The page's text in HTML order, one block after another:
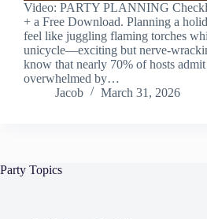
Video: PARTY PLANNING
+ a Free Download. Planning a
feel like juggling flaming torches
unicycle—exciting but nerve-
know that nearly 70% of hosts
overwhelmed by…
Jacob
March 31, 2026
Party Topics